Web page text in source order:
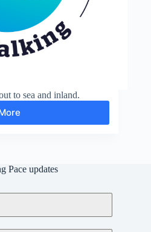
to sea and inland.
Pace updates